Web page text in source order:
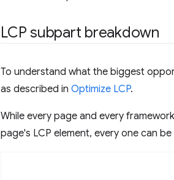
LCP subpart breakdown
To understand what the biggest
as described in Optimize LCP.
While every page and every
page's LCP element, every one can